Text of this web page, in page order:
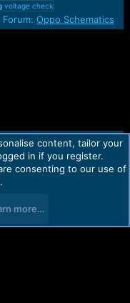
voltage check
Forum: Oppo Schematics
Help Home
R
content, tailor your
in if you register.
consenting to our use of
more…